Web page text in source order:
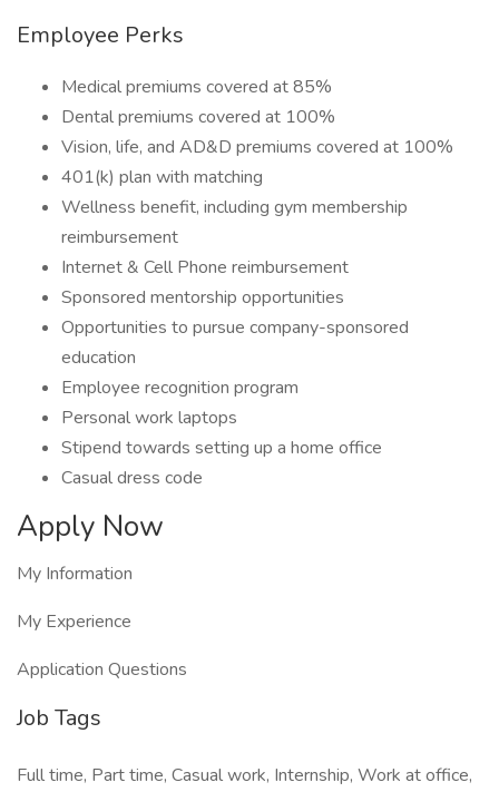
Employee Perks
Medical premiums covered at 85%
Dental premiums covered at 100%
Vision, life, and AD&D premiums covered at 100%
401(k) plan with matching
Wellness benefit, including gym membership
reimbursement
Internet & Cell Phone reimbursement
Sponsored mentorship opportunities
Opportunities to pursue company-sponsored
education
Employee recognition program
Personal work laptops
Stipend towards setting up a home office
Casual dress code
Apply Now
My Information
My Experience
Application Questions
Job Tags
Full time, Part time, Casual work, Internship, Work at office,